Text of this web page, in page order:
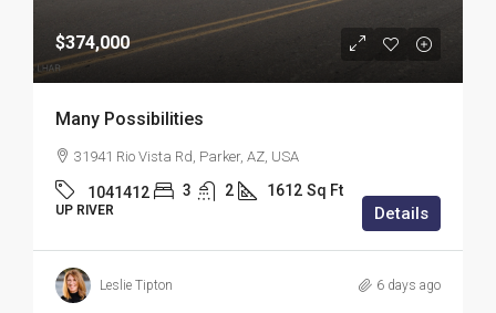
$374,000
Many Possibilities
31941 Rio Vista Rd, Parker, AZ, USA
1041412 3 2 1612 Sq Ft
UP RIVER Details
Leslie Tipton 6 days ago